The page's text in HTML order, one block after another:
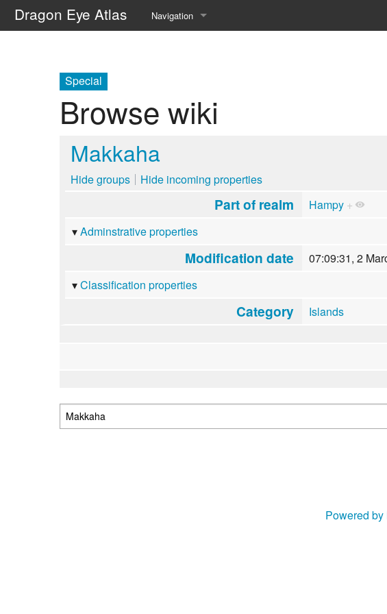
Dragon Eye Atlas Navigation
Random page
Special
Browse wiki
Makkaha
Hide groups Hide incoming properties
Part of realm Hampy +
Adminstrative properties
Modification date 07:09:31, 2
Classification properties
Category Islands
Powered